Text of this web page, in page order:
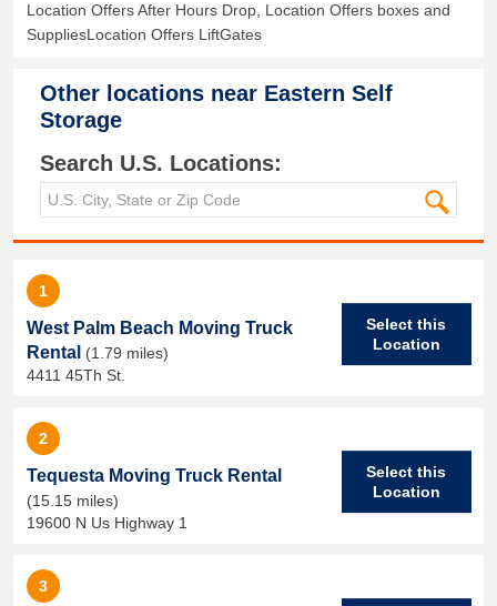
Location Offers After Hours Drop, Location Offers boxes and
SuppliesLocation Offers LiftGates
Other locations near Eastern Self
Storage
Search U.S. Locations:
1
West Palm Beach Moving Truck
Rental (1.79 miles)
4411 45Th St.
Select this
Location
2
Tequesta Moving Truck Rental
(15.15 miles)
19600 N Us Highway 1
Select this
Location
3